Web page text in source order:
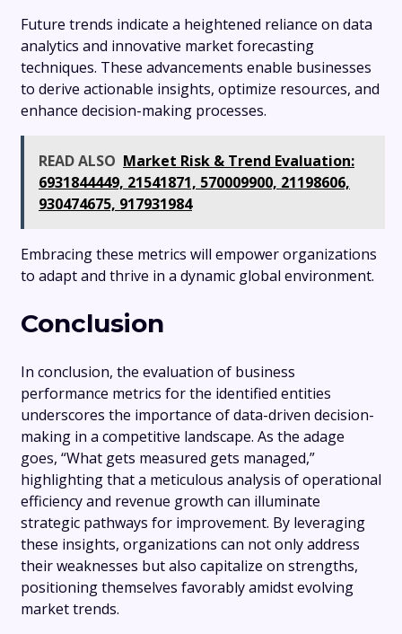
Future trends indicate a heightened reliance on data
analytics and innovative market forecasting
techniques. These advancements enable businesses
to derive actionable insights, optimize resources, and
enhance decision-making processes.
READ ALSO Market Risk & Trend Evaluation:
6931844449, 21541871, 570009900, 21198606,
930474675, 917931984
Embracing these metrics will empower organizations
to adapt and thrive in a dynamic global environment.
Conclusion
In conclusion, the evaluation of business
performance metrics for the identified entities
underscores the importance of data-driven decision-
making in a competitive landscape. As the adage
goes, “What gets measured gets managed,”
highlighting that a meticulous analysis of operational
efficiency and revenue growth can illuminate
strategic pathways for improvement. By leveraging
these insights, organizations can not only address
their weaknesses but also capitalize on strengths,
positioning themselves favorably amidst evolving
market trends.